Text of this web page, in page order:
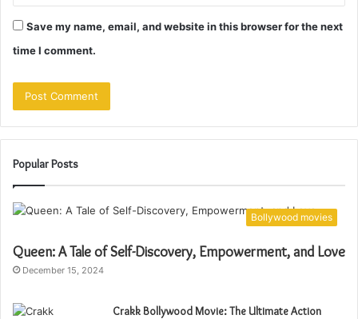
Save my name, email, and website in this browser for the next
time I comment.
Popular Posts
Bollywood movies
Queen: A Tale of Self-Discovery, Empowerment, and Love
December 15, 2024
Crakk Bollywood Movie: The Ultimate Action